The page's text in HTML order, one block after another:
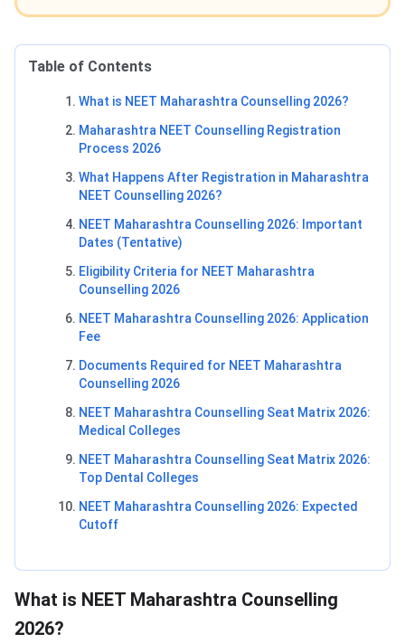
Table of Contents
What is NEET Maharashtra Counselling 2026?
Maharashtra NEET Counselling Registration
Process 2026
What Happens After Registration in Maharashtra
NEET Counselling 2026?
NEET Maharashtra Counselling 2026: Important
Dates (Tentative)
Eligibility Criteria for NEET Maharashtra
Counselling 2026
NEET Maharashtra Counselling 2026: Application
Fee
Documents Required for NEET Maharashtra
Counselling 2026
NEET Maharashtra Counselling Seat Matrix 2026:
Medical Colleges
NEET Maharashtra Counselling Seat Matrix 2026:
Top Dental Colleges
NEET Maharashtra Counselling 2026: Expected
Cutoff
What is NEET Maharashtra Counselling
2026?